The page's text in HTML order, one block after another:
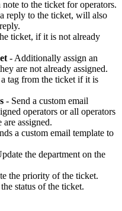
note to the ticket for operators.
reply to the ticket, will also
ticket, if it is not already
- Additionally assign an
are not already assigned.
tag from the ticket if it is
- Send a custom email
operators or all operators
assigned.
a custom email template to
the department on the
the priority of the ticket.
status of the ticket.